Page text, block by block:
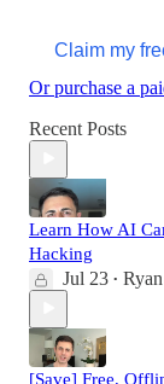
Claim my
Or purchase a
Recent Posts
Learn How AI
Hacking
Jul 23 •
[Save] Free,